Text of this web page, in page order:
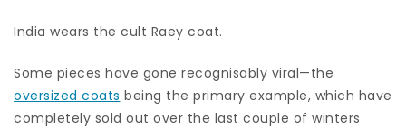
India wears the cult Raey coat.
Some pieces have gone recognisably viral—the
oversized coats being the primary example, which have
completely sold out over the last couple of winters